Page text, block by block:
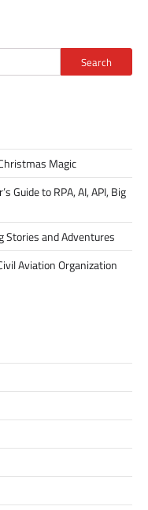
Search
Magic
Guide to RPA, AI, API, Big
Stories and Adventures
Aviation Organization